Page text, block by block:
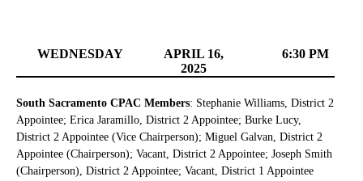
WEDNESDAY
APRIL 16,
2025
6:30 PM
South Sacramento CPAC Members: Stephanie Williams, District 2
Appointee; Erica Jaramillo, District 2 Appointee; Burke Lucy,
District 2 Appointee (Vice Chairperson); Miguel Galvan, District 2
Appointee (Chairperson); Vacant, District 2 Appointee; Joseph Smith
(Chairperson), District 2 Appointee; Vacant, District 1 Appointee